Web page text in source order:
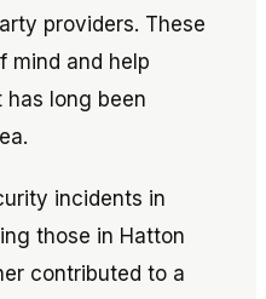
providers. These
mind and help
long been
incidents in
those in Hatton
contributed to a